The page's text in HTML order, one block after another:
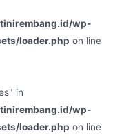
wp-
loader.php on line
in
wp-
loader.php on line